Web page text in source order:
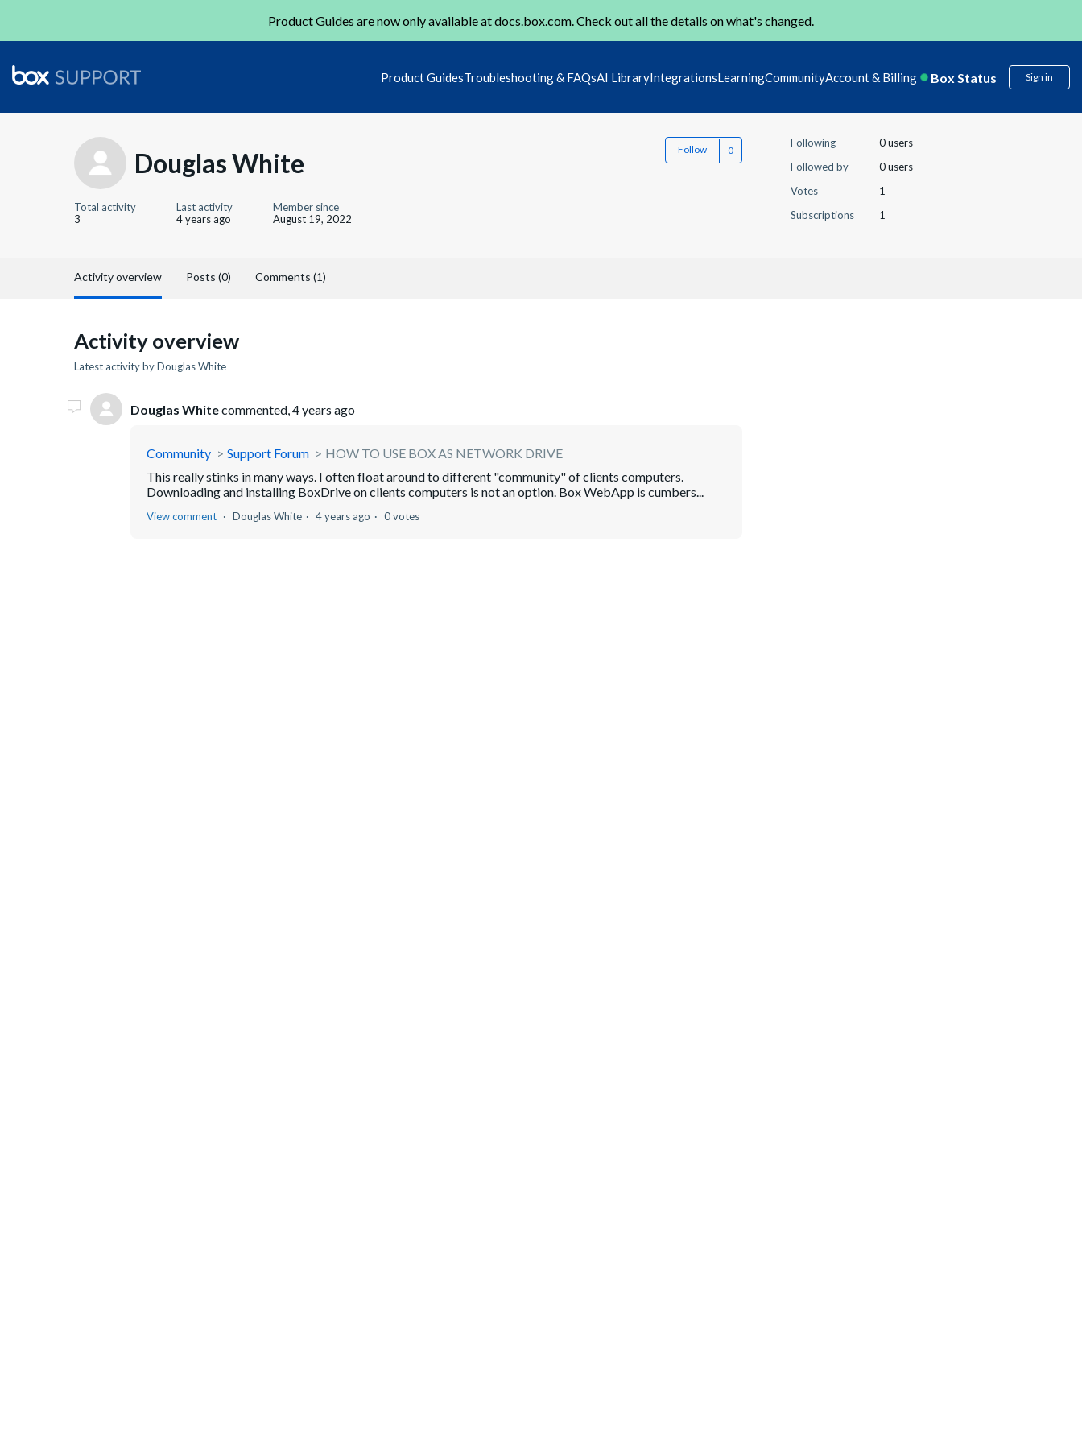
Product Guides are now only available atdocs.box.com. Check out all the details onwhat's changed.
Product GuidesTroubleshooting & FAQsAI LibraryIntegrationsLearningCommunityAccount & Billing Box Status Sign in
Douglas White Follow
Total activity
3
Last activity
4 years ago
Member since
August 19, 2022
Following
0 users
Followed by
0 users
Votes
1
Subscriptions
1
Activity overview Posts (0) Comments (1)
Activity overview
Latest activity by Douglas White
Douglas Whitecommented, 4 years ago
Community Support Forum
HOW TO USE BOX AS NETWORK DRIVE
This really stinks in many ways. I often float around to different "community" of clients computers.
Downloading and installing BoxDrive on clients computers is not an option. Box WebApp is cumbers...
View comment Douglas White 4 years ago 0 votes